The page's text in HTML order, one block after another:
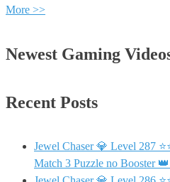
More >>
Newest Gaming
Recent Posts
Jewel Chaser 💎 Level 287
Match 3 Puzzle no Booster